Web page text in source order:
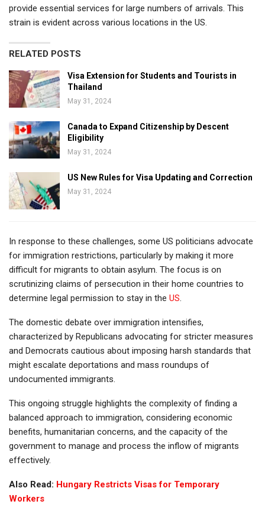
provide essential services for large numbers of arrivals. This
strain is evident across various locations in the US.
RELATED POSTS
Visa Extension for Students and Tourists in
Thailand
May 31, 2024
Canada to Expand Citizenship by Descent
Eligibility
May 31, 2024
US New Rules for Visa Updating and Correction
May 31, 2024
In response to these challenges, some US politicians advocate
for immigration restrictions, particularly by making it more
difficult for migrants to obtain asylum. The focus is on
scrutinizing claims of persecution in their home countries to
determine legal permission to stay in the US.
The domestic debate over immigration intensifies,
characterized by Republicans advocating for stricter measures
and Democrats cautious about imposing harsh standards that
might escalate deportations and mass roundups of
undocumented immigrants.
This ongoing struggle highlights the complexity of finding a
balanced approach to immigration, considering economic
benefits, humanitarian concerns, and the capacity of the
government to manage and process the inflow of migrants
effectively.
Also Read: Hungary Restricts Visas for Temporary
Workers